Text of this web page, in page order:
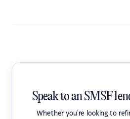
Speak to an SMSF
Whether you're looking to